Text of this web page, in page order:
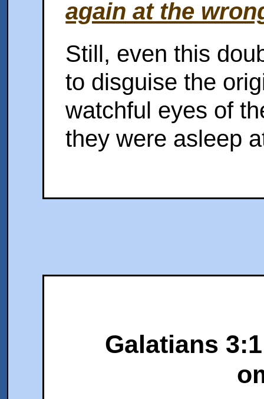
again at the
Still, even this
to disguise the
watchful eyes of
they were asleep
Galatians